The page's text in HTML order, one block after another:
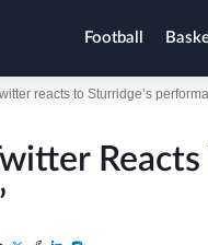
Football
reacts to Sturridge’s